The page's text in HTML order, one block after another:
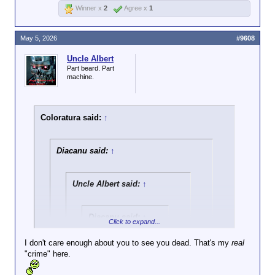
final ruling. Cook
feedback HUD gets,
they strongly
suspect the
administration will
Winner x 2 Agree x 1
Uncle Albert
Part beard. Part
machine.
Coloratura said: ↑
Diacanu said: ↑
Uncle Albert said: ↑
Diacanu said:
150 times with spit
Click to expand...
I don't care enough about you to see you dead. That's my real
"crime" here.
May 5, 2026 #9608